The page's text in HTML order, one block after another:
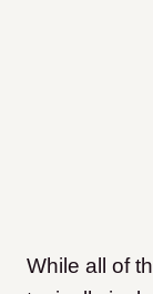
While all of